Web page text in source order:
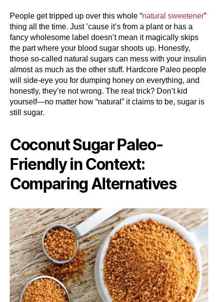
People get tripped up over this whole “natural sweetener”
thing all the time. Just ’cause it’s from a plant or has a
fancy wholesome label doesn’t mean it magically skips
the part where your blood sugar shoots up. Honestly,
those so-called natural sugars can mess with your insulin
almost as much as the other stuff. Hardcore Paleo people
will side-eye you for dumping honey on everything, and
honestly, they’re not wrong. The real trick? Don’t kid
yourself—no matter how “natural” it claims to be, sugar is
still sugar.
Coconut Sugar Paleo-
Friendly in Context:
Comparing Alternatives